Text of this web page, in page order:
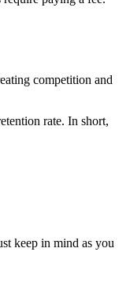
competition and
rate. In short,
keep in mind as you